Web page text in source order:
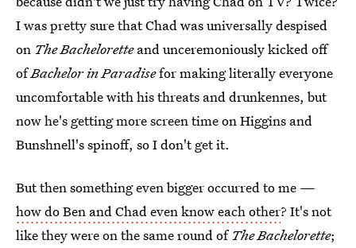
I was pretty sure that Chad was universally despised
on The Bacheloretteand unceremoniously kicked off
ofBachelor in Paradisefor making literally everyone
uncomfortable with his threats and drunkennes, but
now he's getting more screen time on Higgins and
Bunshnell's spinoff, so I don't get it.
But then something even bigger occurred to me —
how do Ben and Chad even know each other? It's not
like they were on the same round of The Bachelorette;